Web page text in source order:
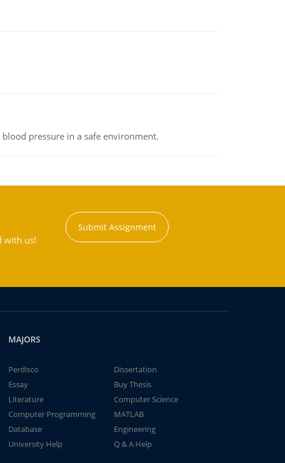
pressure in a safe environment.
with us!
Submit Assignment
MAJORS
Perdisco
Dissertation
Essay
Buy Thesis
Literature
Computer Science
Computer Programming
MATLAB
Database
Engineering
University Help
Q & A Help